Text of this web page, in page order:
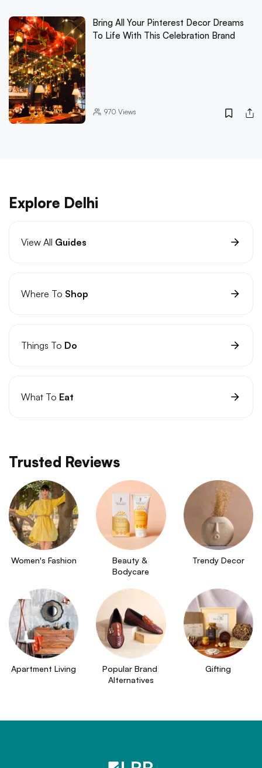
Bring All Your Pinterest Decor Dreams
To Life With This Celebration Brand
970 Views
Explore Delhi
View All Guides
Where To Shop
Things To Do
What To Eat
Trusted Reviews
Women's Fashion
Beauty &
Bodycare
Trendy Decor
Apartment Living
Popular Brand
Alternatives
Gifting